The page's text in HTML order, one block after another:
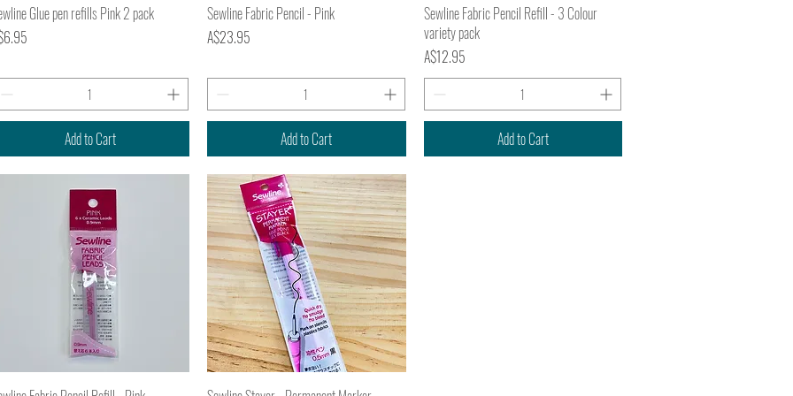
Quick View
Glue pen refills Pink 2 pack
Add to Cart
Quick View
Sewline Fabric Pencil - Pink
Price
A$23.95
Add to Cart
Quick View
Sewline Fabric Pencil Refill - 3 Colour
variety pack
Price
A$12.95
Add to Cart